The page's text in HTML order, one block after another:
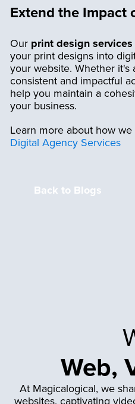
Extend the Impact
Our print design services
your print designs into
your website. Whether it's
consistent and impactful
help you maintain a
your business.
Learn more about how
Digital Agency Services
Back to Blogs
Web,
At Magicalogical, we
websites, captivating